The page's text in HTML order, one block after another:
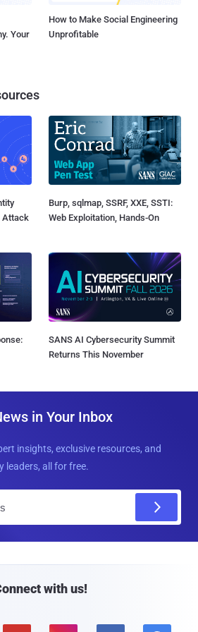
Your
How to Make Social Engineering
Unprofitable
Attack
Burp, sqlmap, SSRF, XXE, SSTI:
Web Exploitation, Hands-On
SANS AI Cybersecurity Summit
Returns This November
in Your Inbox
insights, exclusive resources, and
leaders, all for free.
with us!